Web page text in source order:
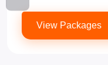
View Packages